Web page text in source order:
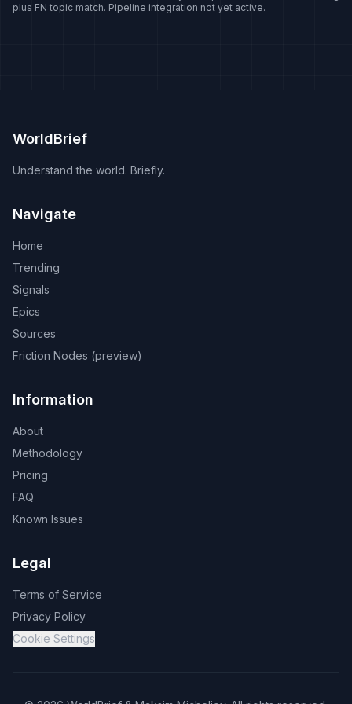
disputes recur -- Lithuania's representative office and the
plus FN topic match. Pipeline integration not yet active.
WorldBrief
Understand the world. Briefly.
Navigate
Home
Trending
Signals
Epics
Sources
Friction Nodes (preview)
Information
About
Methodology
Pricing
FAQ
Known Issues
Legal
Terms of Service
Privacy Policy
Cookie Settings